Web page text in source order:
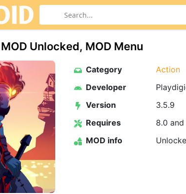
Unlocked, MOD Menu
Category
Action
Developer
Version
3.5.9
Requires
8.0 and
MOD info